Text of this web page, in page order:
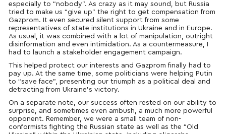
especially to “nobody”. As crazy as it may sound, but Russia
tried to make us “give up” the right to get compensation from
Gazprom. It even secured silent support from some
representatives of state institutions in Ukraine and in Europe.
As usual, it was combined with a lot of manipulation, outright
disinformation and even intimidation. As a countermeasure, I
had to launch a stakeholder engagement campaign.
This helped protect our interests and Gazprom finally had to
pay up. At the same time, some politicianswere helping Putin
to “save face”, presenting our triumph as a political deal and
detracting from Ukraine’s victory.
On a separate note, our success often rested on our ability to
surprise, and sometimes even ambush, a much more powerful
opponent. Remember, we were a small team of non-
conformists fighting the Russian state as well as the “Old